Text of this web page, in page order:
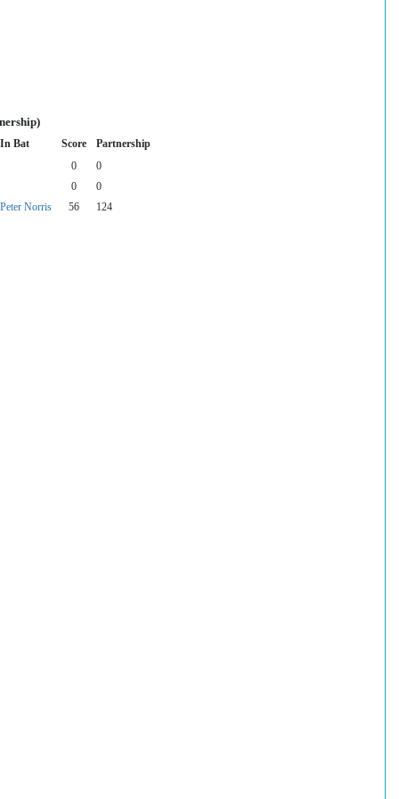
In Bat Score Partnership
0
0
0
0
Peter Norris 56
124